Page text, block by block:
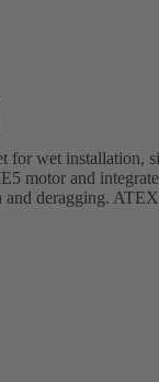
for wet installation,
motor and
and deragging.